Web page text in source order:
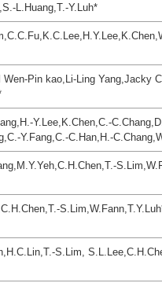
L.Huang,T.-Y.Luh*
Wen-Pin kao,Li-Ling Yang,Jacky
Y.Lee,K.Chen,C.-
Y.Fang,C.-C.Han,H.-
S.Lim,